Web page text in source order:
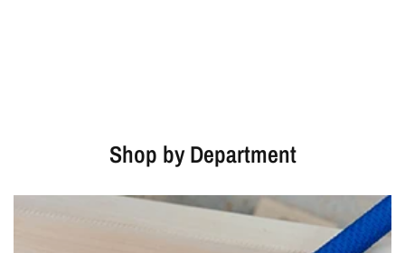
Shop by Department